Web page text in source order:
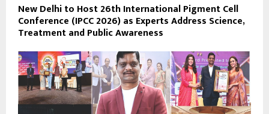
New Delhi to Host 26th International Pigment Cell
Conference (IPCC 2026) as Experts Address Science,
Treatment and Public Awareness